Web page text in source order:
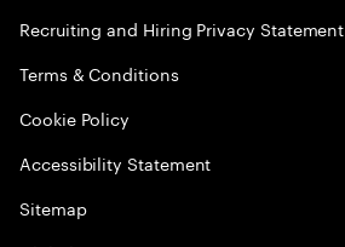
Recruiting and Hiring Privacy Statement
Terms & Conditions
Cookie Policy
Accessibility Statement
Sitemap